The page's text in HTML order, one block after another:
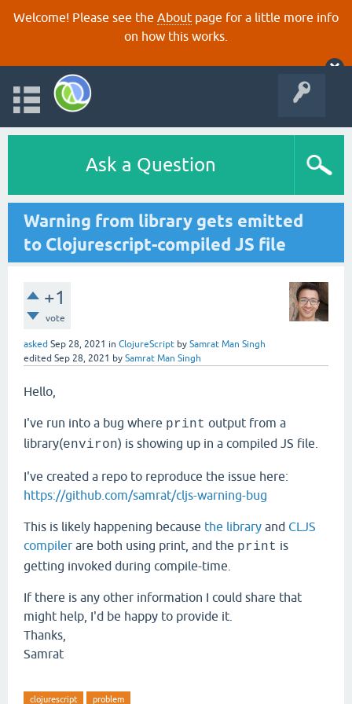
Welcome! Please see the About page for a little more info
on how this works.
Ask a Question
Warning from library gets emitted
to Clojurescript-compiled JS file
+1
vote
asked Sep 28, 2021 in ClojureScript by Samrat Man Singh
edited Sep 28, 2021 by Samrat Man Singh
Hello,
I've run into a bug where print output from a
library(environ) is showing up in a compiled JS file.
I've created a repo to reproduce the issue here:
https://github.com/samrat/cljs-warning-bug
This is likely happening because the library and CLJS
compiler are both using print, and the print is
getting invoked during compile-time.
If there is any other information I could share that
might help, I'd be happy to provide it.
Thanks,
Samrat
clojurescript problem